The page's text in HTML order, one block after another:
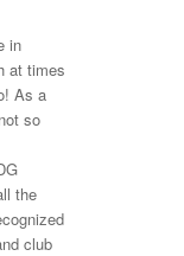
in
at times
As a
so
the
club